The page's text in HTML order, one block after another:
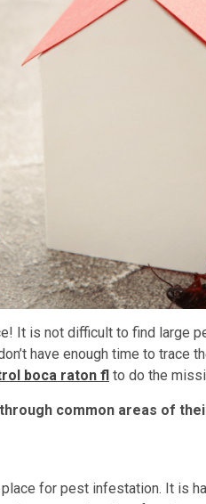
It is not difficult to find large
have enough time to trace
boca raton fl to do the
common areas of
for pest infestation. It is